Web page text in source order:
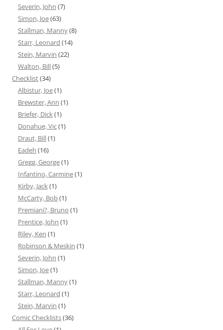
Severin, John (7)
Simon, Joe(63)
Stallman, Manny(8)
Starr, Leonard (14)
Stein, Marvin (22)
Walton, Bill(5)
Checklist(34)
Albistur, Joe(1)
Brewster, Ann (1)
Briefer, Dick(1)
Donahue, Vic(1)
Draut, Bill(1)
Eadeh (16)
Gregg, George(1)
Infantino, Carmine(1)
Kirby, Jack(1)
McCarty, Bob(1)
Premiani?, Bruno (1)
Prentice, John (1)
Riley, Ken (1)
Robinson & Meskin (1)
Severin, John (1)
Simon, Joe(1)
Stallman, Manny(1)
Starr, Leonard (1)
Stein, Marvin (1)
Comic Checklists(36)